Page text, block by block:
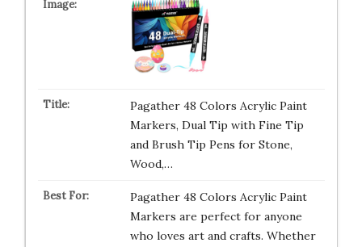
Pagather 48 Colors Acrylic Paint
Markers, Dual Tip with Fine Tip
and Brush Tip Pens for Stone,
Wood,…
Pagather 48 Colors Acrylic Paint
Markers are perfect for anyone
who loves art and crafts. Whether